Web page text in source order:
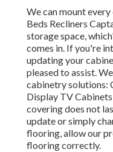
We can mount
Beds Recliners
storage space,
comes in. If you're
updating your
pleased to assist.
cabinetry solutions:
Display TV
covering does not
update or simply
flooring, allow our
flooring correctly.